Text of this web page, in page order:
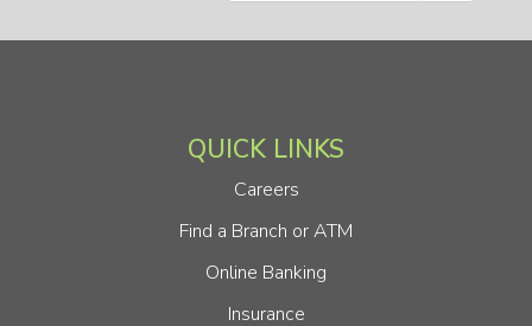
QUICK LINKS
Careers
Find a Branch or ATM
Online Banking
Insurance